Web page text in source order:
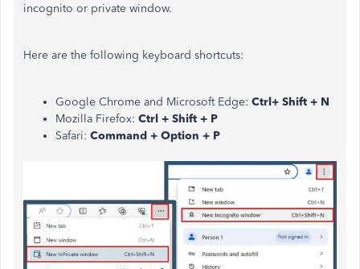
incognito or private window.
Here are the following keyboard shortcuts:
Google Chrome and Microsoft Edge: Ctrl+ Shift + N
Mozilla Firefox: Ctrl + Shift + P
Safari: Command + Option + P